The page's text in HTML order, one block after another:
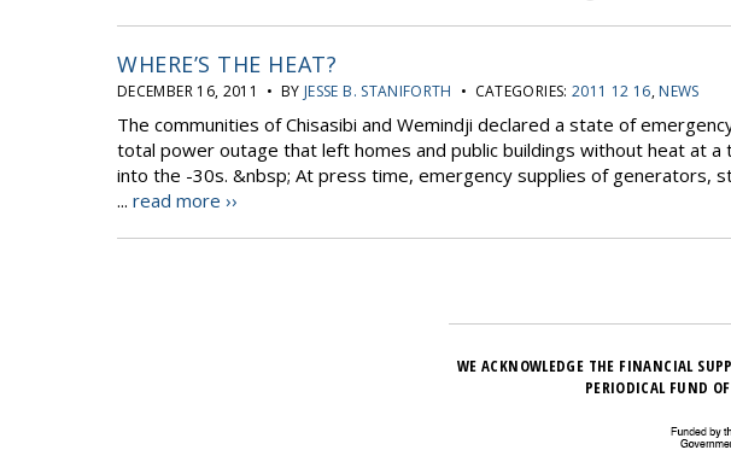
WHERE’S THE HEAT?
DECEMBER 16, 2011 • BY JESSE B. STANIFORTH • CATEGORIES: 2011 12 16, NEWS
The communities of Chisasibi and Wemindji declared a state of
total power outage that left homes and public buildings without heat at a
into the -30s. &nbsp; At press time, emergency supplies of generators,
... read more ››
WE ACKNOWLEDGE THE FINANCIAL
PERIODICAL FUND